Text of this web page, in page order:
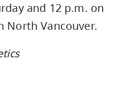
and 12 p.m. on
North Vancouver.